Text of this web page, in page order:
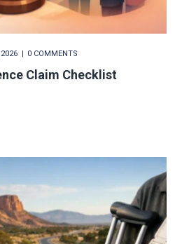
0 COMMENTS
Claim Checklist